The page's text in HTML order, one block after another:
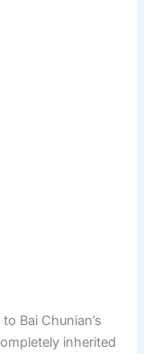
Bai Chunian’s
inherited